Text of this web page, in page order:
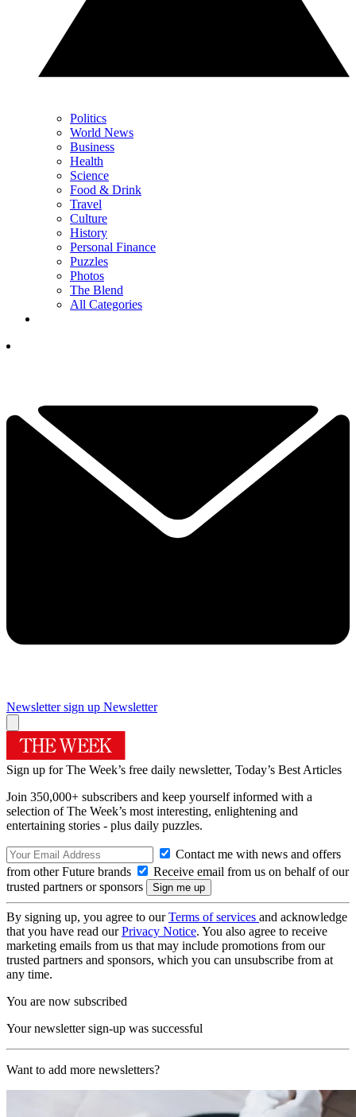
Politics
World News
Business
Health
Science
Food & Drink
Travel
Culture
History
Personal Finance
Puzzles
Photos
The Blend
All Categories
Newsletter sign up Newsletter
Sign up for The Week’s free daily newsletter, Today’s Best Articles
Join 350,000+ subscribers and keep yourself informed with a
selection of The Week’s most interesting, enlightening and
entertaining stories - plus daily puzzles.
Contact me with news and offers
from other Future brands
Receive email from us on behalf of our
trusted partners or sponsors
By signing up, you agree to ourTerms of services and acknowledge
that you have read ourPrivacy Notice. You also agree to receive
marketing emails from us that may include promotions from our
trusted partners and sponsors, which you can unsubscribe from at
any time.
You are now subscribed
Your newsletter sign-up was successful
Want to add more newsletters?